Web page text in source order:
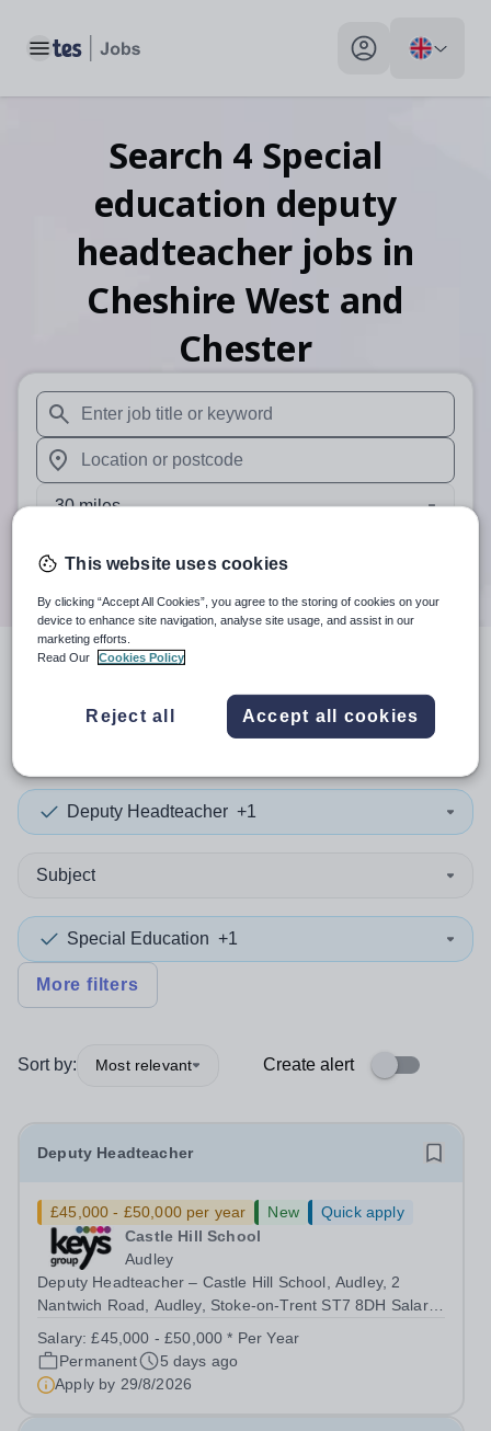
Toggle main menu My profile toggle
Search 4 Special
education deputy
headteacher jobs in
Cheshire West and
Chester
When autosuggest results are available use up and
When autocomplete results are available use up and
30 miles
West and Chester
Deputy Headteacher +1
Subject
Special Education +1
More filters
Sort by: Most relevant Create alert
Deputy Headteacher
£45,000 - £50,000 per year New
Quick apply
Castle Hill School
Audley
Deputy Headteacher – Castle Hill School, Audley, 2
Nantwich Road, Audley, Stoke-on-Trent ST7 8DH Salary:
of the Role The Deputy Headteacher supports the
Headteacher in providing effective...
Salary:£45,000 - £50,000 * Per Year
Permanent
5 days ago
Apply by 29/8/2026
This website uses cookies
By clicking “Accept All Cookies”, you agree to the storing of cookies on your
device to enhance site navigation, analyse site usage, and assist in our
marketing efforts.
Read Our
Cookies Policy
Reject all Accept all cookies